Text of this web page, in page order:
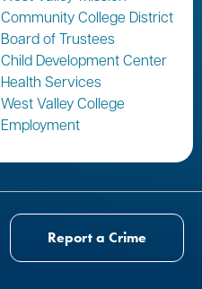
Community College District
Board of Trustees
Child Development Center
Health Services
West Valley College
Employment
Report a Crime